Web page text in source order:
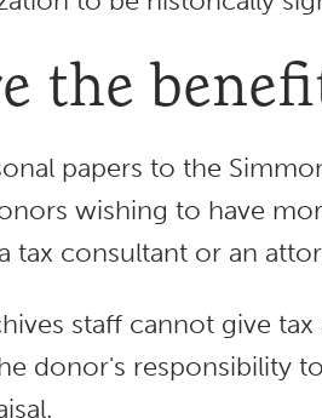
the
papers to the
wishing to have
tax consultant or an
staff cannot give
donor's responsibility